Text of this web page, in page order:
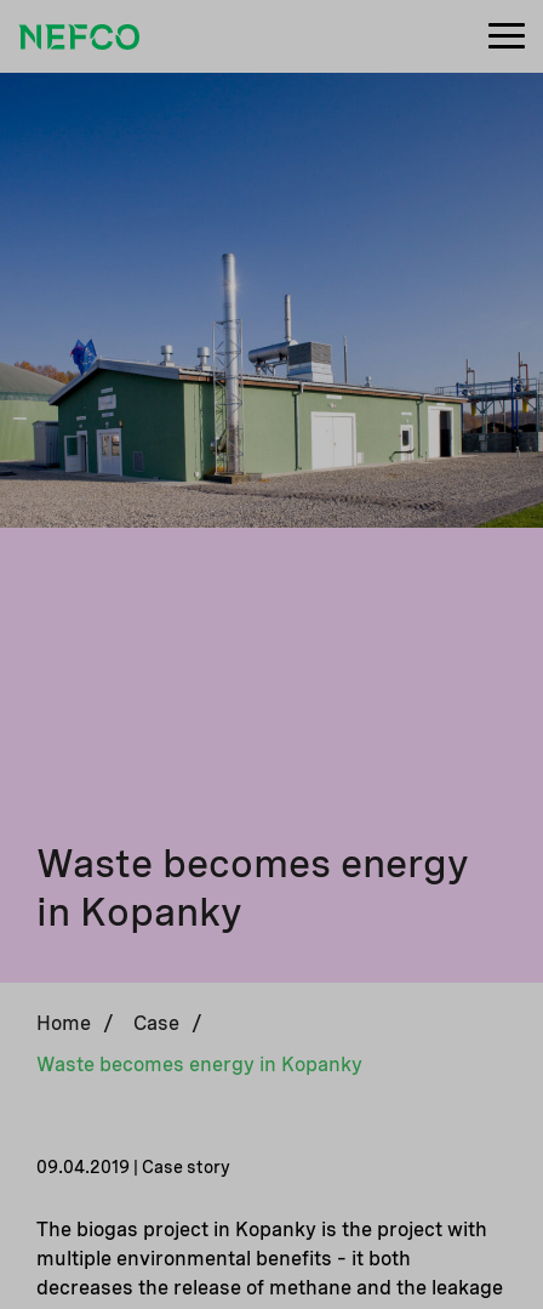
Waste becomes energy
in Kopanky
Home / Case /
Waste becomes energy in Kopanky
09.04.2019 | Case story
The biogas project in Kopanky is the project with
multiple environmental benefits – it both
decreases the release of methane and the leakage